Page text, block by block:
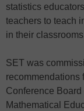
statistics
teachers to teach
in their
SET was
recommendations
Conference Board
Mathematical